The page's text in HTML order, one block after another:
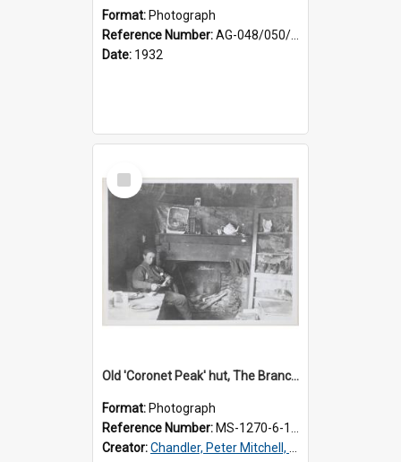
Format: Photograph
Reference Number:AG-048/050/002
Date: 1932
Select
Item
Old 'Coronet Peak' hut, The Branches, inside
Format: Photograph
Reference Number: MS-1270-6-1/001/002
Creator:Chandler, Peter Mitchell, 1927-1989